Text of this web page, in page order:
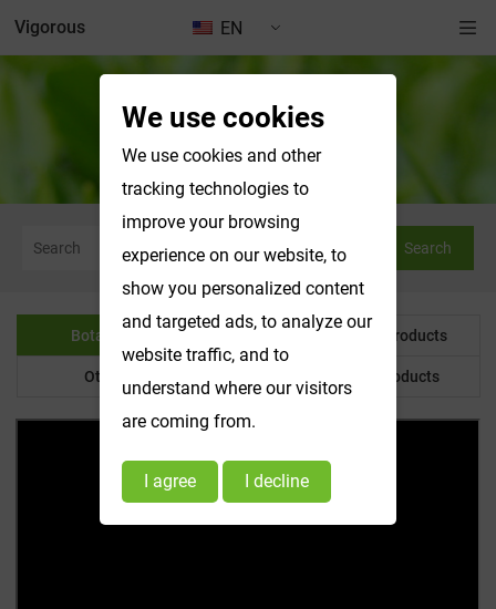
EN
Vigorous
Botanical Powder
Search
Botanical Powder Water Soluble Products
Other Product Customized Products
We use cookies
We use cookies and other
tracking technologies to
improve your browsing
experience on our website, to
show you personalized content
and targeted ads, to analyze our
website traffic, and to
understand where our visitors
are coming from.
I agree I decline